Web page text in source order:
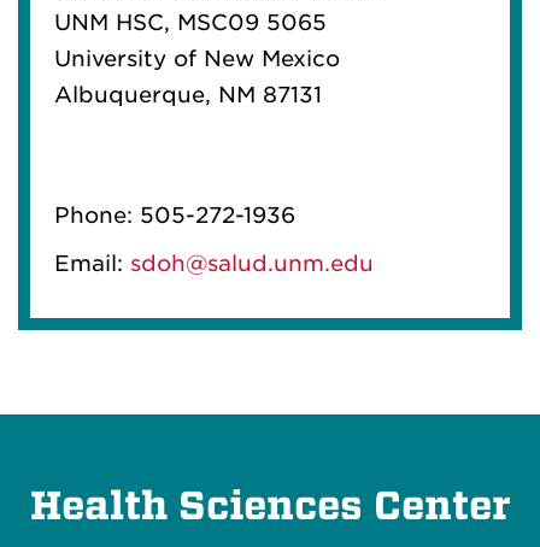
UNM HSC, MSC09 5065
University of New Mexico
Albuquerque, NM 87131
Phone: 505-272-1936
Email: sdoh@salud.unm.edu
Health Sciences Center